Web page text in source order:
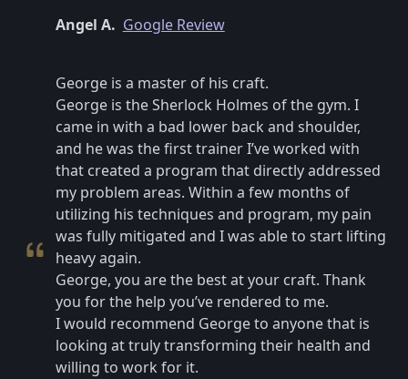
Angel A. Google Review
George is a master of his craft.
George is the Sherlock Holmes of the gym. I
came in with a bad lower back and shoulder,
and he was the first trainer I’ve worked with
that created a program that directly addressed
my problem areas. Within a few months of
utilizing his techniques and program, my pain
was fully mitigated and I was able to start lifting
heavy again.
George, you are the best at your craft. Thank
you for the help you’ve rendered to me.
I would recommend George to anyone that is
looking at truly transforming their health and
willing to work for it.